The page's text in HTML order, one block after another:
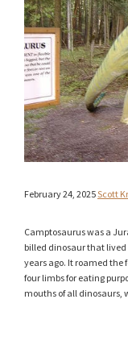
February 24, 2025Scott
Camptosaurus was a
billed dinosaur that
years ago. It roamed the
four limbs for eating
mouths of all dinosaurs,